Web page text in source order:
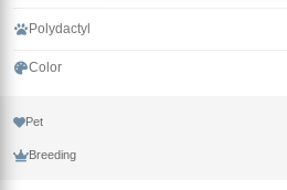
Polydactyl
Color
Pet
Breeding